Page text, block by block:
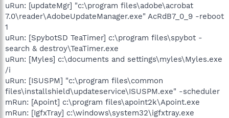
uRun: [updateMgr] "c:\program files\adobe\acrobat
7.0\reader\AdobeUpdateManager.exe" AcRdB7_0_9 -reboot
1
uRun: [SpybotSD TeaTimer] c:\program files\spybot -
search & destroy\TeaTimer.exe
uRun: [Myles] c:\documents and settings\myles\Myles.exe
/i
uRun: [ISUSPM] "c:\program files\common
files\installshield\updateservice\ISUSPM.exe" -scheduler
mRun: [Apoint] c:\program files\apoint2k\Apoint.exe
mRun: [IgfxTray] c:\windows\system32\igfxtray.exe